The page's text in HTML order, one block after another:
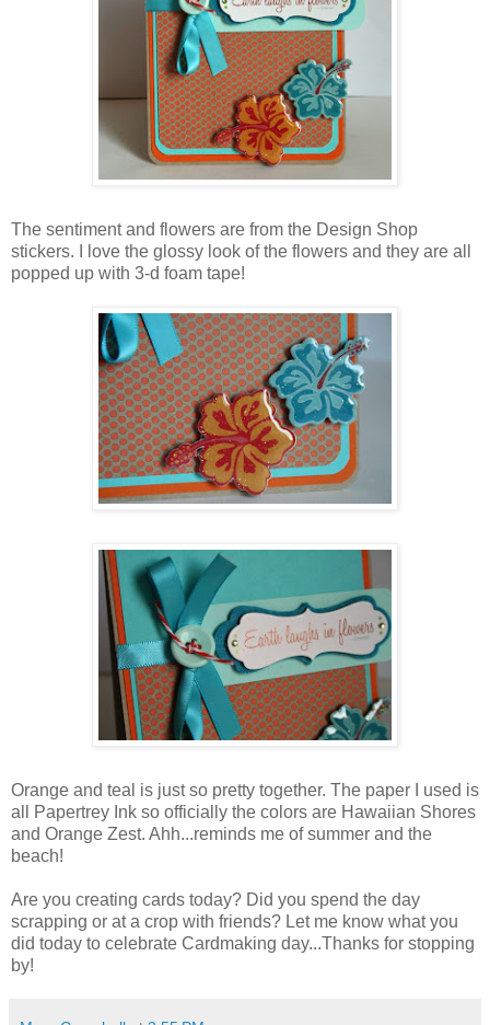
The sentiment and flowers are from the Design Shop
stickers. I love the glossy look of the flowers and they are all
popped up with 3-d foam tape!
Orange and teal is just so pretty together. The paper I used is
all Papertrey Ink so officially the colors are Hawaiian Shores
and Orange Zest. Ahh...reminds me of summer and the
beach!
Are you creating cards today? Did you spend the day
scrapping or at a crop with friends? Let me know what you
did today to celebrate Cardmaking day...Thanks for stopping
by!